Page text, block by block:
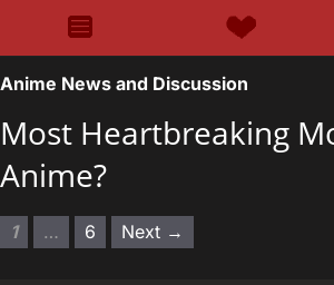
Anime News and Discussion
Most Heartbreaking
Anime?
1 … 6 Next →